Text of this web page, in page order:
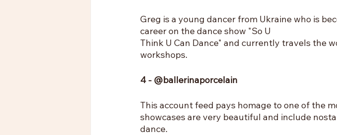
Greg is a young dancer from Ukraine who is
career on the dance show "So U
Think U Can Dance" and currently travels the
workshops.
4 - @ballerinaporcelain
This account feed pays homage to one of the
showcases are very beautiful and include
dance.